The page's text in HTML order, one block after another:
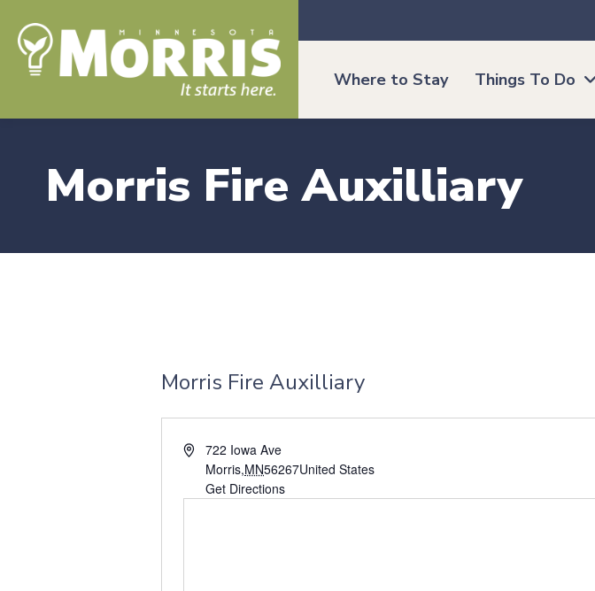
Where to Stay Things To Do
Morris Fire Auxilliary
Morris Fire Auxilliary
A
722 Iowa Ave
Morris,MN56267United States
Get Directions